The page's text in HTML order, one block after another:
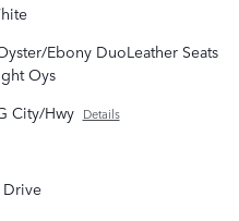
Ebony DuoLeather Seats
Oys
City/Hwy Details